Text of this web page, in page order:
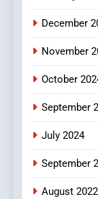
December
November
October
September
July 2024
September
August 2022